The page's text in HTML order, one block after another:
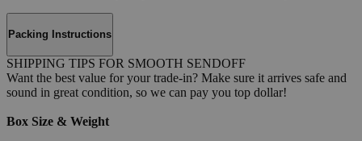
Packing Instructions
SHIPPING TIPS FOR SMOOTH SENDOFF
Want the best value for your trade-in? Make sure it arrives safe and
sound in great condition, so we can pay you top dollar!
Box Size & Weight